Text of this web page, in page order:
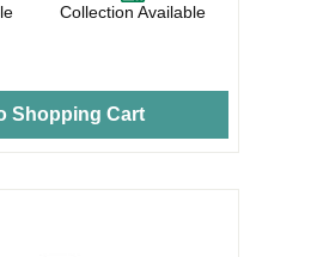
Collection Available
Shopping Cart